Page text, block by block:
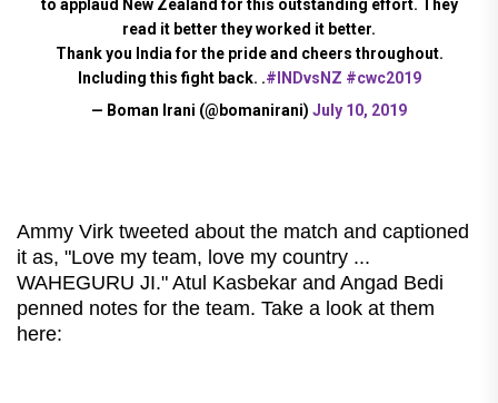
to applaud New Zealand for this outstanding effort. They
read it better they worked it better.
Thank you India for the pride and cheers throughout.
Including this fight back. .#INDvsNZ #cwc2019
— Boman Irani (@bomanirani) July 10, 2019
Ammy Virk tweeted about the match and captioned
it as, "Love my team, love my country ...
WAHEGURU JI." Atul Kasbekar and Angad Bedi
penned notes for the team. Take a look at them
here: